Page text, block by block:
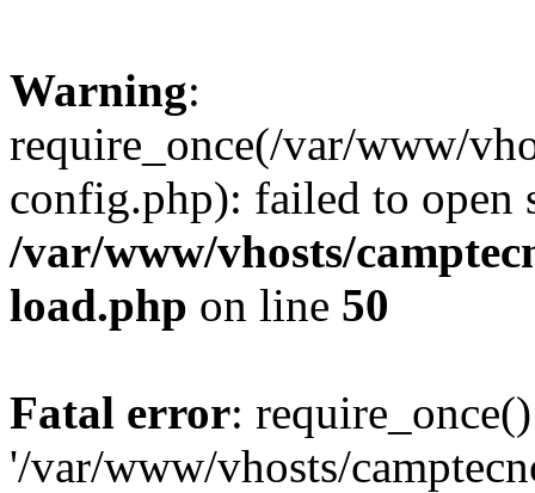
Warning:
require_once(/var/www/
config.php): failed to open
/var/www/vhosts/
load.php on line 50
Fatal error:
'/var/www/vhosts/